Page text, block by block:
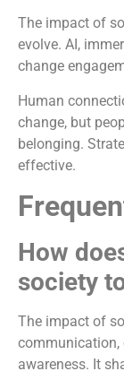
The impact of
evolve. AI,
change
Human
change, but
belonging.
effective.
How
society
The impact of
communication,
awareness. It